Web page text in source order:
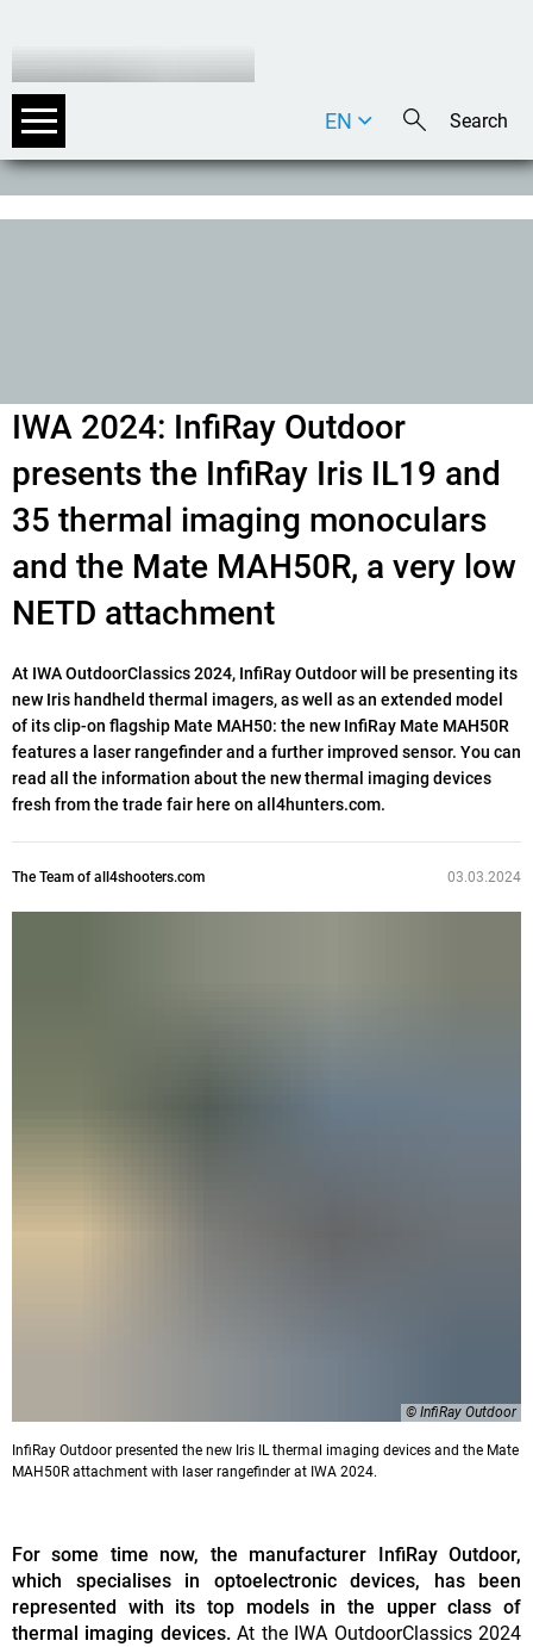
DE
EN
IWA 2024: InfiRay Outdoor
presents the InfiRay Iris IL19 and
35 thermal imaging monoculars
and the Mate MAH50R, a very low
NETD attachment
At IWA OutdoorClassics 2024, InfiRay Outdoor will be presenting its
new Iris handheld thermal imagers, as well as an extended model
of its clip-on flagship Mate MAH50: the new InfiRay Mate MAH50R
features a laser rangefinder and a further improved sensor. You can
read all the information about the new thermal imaging devices
fresh from the trade fair here on all4hunters.com.
The Team of all4shooters.com 03.03.2024
© InfiRay Outdoor
InfiRay Outdoor presented the new Iris IL thermal imaging devices and the Mate
MAH50R attachment with laser rangefinder at IWA 2024.
For some time now, the manufacturer InfiRay Outdoor,
which specialises in optoelectronic devices, has been
represented with its top models in the upper class of
thermal imaging devices.At the IWA OutdoorClassics 2024